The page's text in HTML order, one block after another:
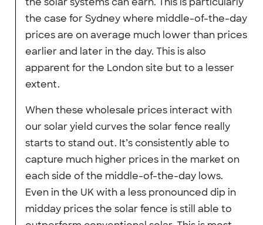
the case for Sydney where middle-of-the-day
prices are on average much lower than prices
earlier and later in the day. This is also
apparent for the London site but to a lesser
extent.
When these wholesale prices interact with
our solar yield curves the solar fence really
starts to stand out. It’s consistently able to
capture much higher prices in the market on
each side of the middle-of-the-day lows.
Even in the UK with a less pronounced dip in
midday prices the solar fence is still able to